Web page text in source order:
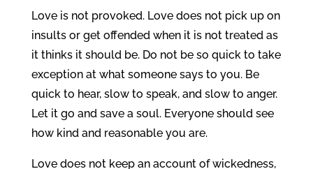
Love is not provoked. Love does not pick up on
insults or get offended when it is not treated as
it thinks it should be. Do not be so quick to take
exception at what someone says to you. Be
quick to hear, slow to speak, and slow to anger.
Let it go and save a soul. Everyone should see
how kind and reasonable you are.
Love does not keep an account of wickedness,